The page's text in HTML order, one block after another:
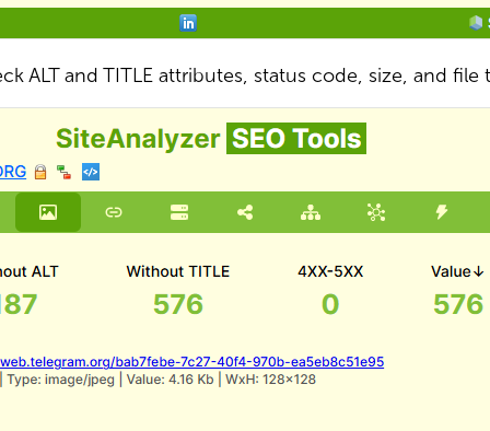
ALT and TITLE attributes, status code, size, and file